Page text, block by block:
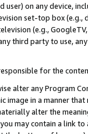
on any device,
set-top box
(e.g.,
third party to use,
for the
alter any Program
image in a manner
alter the
may contain a link